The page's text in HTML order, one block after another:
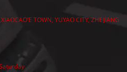
TOWN, YUYAO CITY, ZHEJIANG